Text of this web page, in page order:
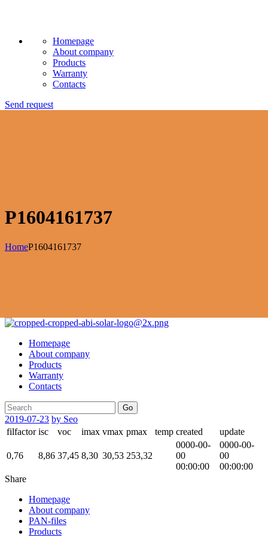
Homepage
About company
Products
Warranty
Contacts
Send request
P1604161737
HomeP1604161737
Homepage
About company
Products
Warranty
Contacts
Go
2019-07-23 by Seo
filfactor isc voc imax vmax pmax temp created update
0,76 8,86 37,45 8,30 30,53 253,32
0000-00-
00
00:00:00
0000-00-
00
00:00:00
Share
Homepage
About company
PAN-files
Products